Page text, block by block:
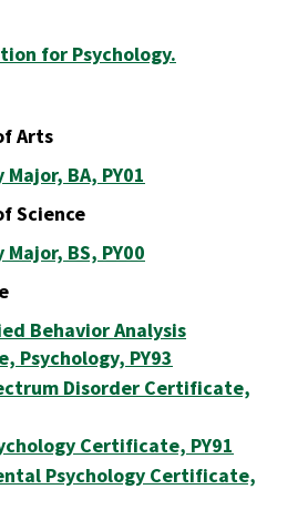
for Psychology.
Arts
BA, PY01
Science
BS, PY00
Behavior Analysis
Psychology, PY93
Disorder Certificate,
Certificate, PY91
Psychology Certificate,